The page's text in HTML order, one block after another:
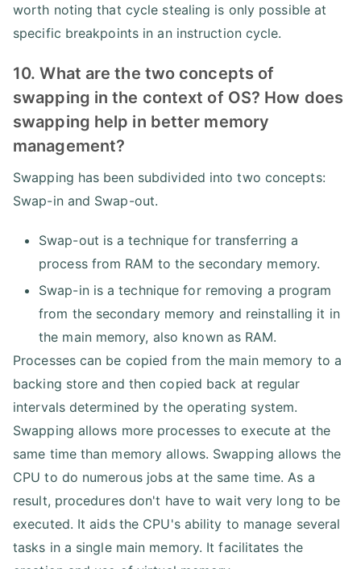
worth noting that cycle stealing is only possible at
specific breakpoints in an instruction cycle.
10. What are the two concepts of
swapping in the context of OS? How does
swapping help in better memory
management?
Swapping has been subdivided into two concepts:
Swap-in and Swap-out.
Swap-out is a technique for transferring a
process from RAM to the secondary memory.
Swap-in is a technique for removing a program
from the secondary memory and reinstalling it in
the main memory, also known as RAM.
Processes can be copied from the main memory to a
backing store and then copied back at regular
intervals determined by the operating system.
Swapping allows more processes to execute at the
same time than memory allows. Swapping allows the
CPU to do numerous jobs at the same time. As a
result, procedures don't have to wait very long to be
executed. It aids the CPU's ability to manage several
tasks in a single main memory. It facilitates the